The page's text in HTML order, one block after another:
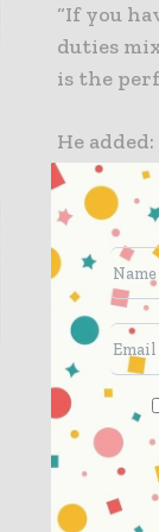
“If you
duties
is the
He
recently
compact
to
the
to 25 km/
up to 40